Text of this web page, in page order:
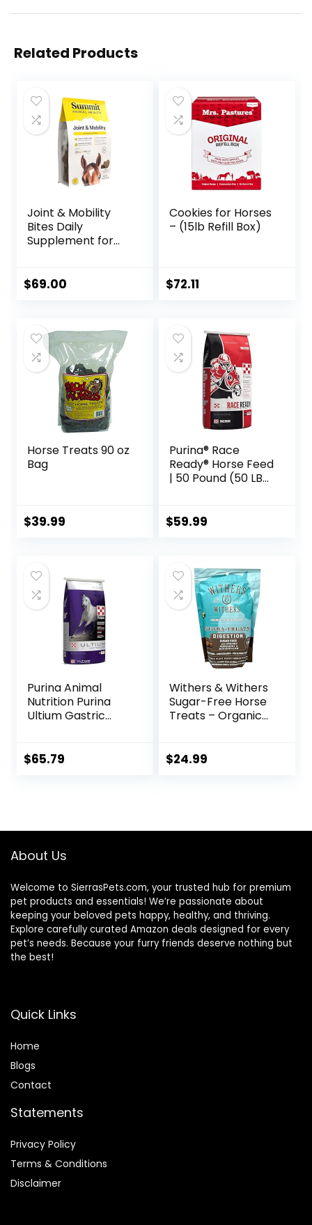
Related Products
Joint & Mobility
Bites Daily
Supplement for
Absorption, Vet
Drug-Free,
Healthy Joints – 30
Bites
$69.00
Cookies for Horses
– (15lb Refill Box)
$72.11
Horse Treats 90 oz
Bag
$39.99
Purina® Race
Ready® Horse Feed
| 50 Pound (50 LB)
$59.99
Purina Animal
Nutrition Purina
Ultium Gastric
$65.79
Withers & Withers
Sugar-Free Horse
Treats – Organic
Oat Bran Horse
$24.99
About Us
Welcome to SierrasPets.com, your trusted hub for premium
pet products and essentials! We’re passionate about
keeping your beloved pets happy, healthy, and thriving.
Explore carefully curated Amazon deals designed for every
pet’s needs. Because your furry friends deserve nothing but
the best!
Quick Links
Home
Blogs
Contact
Statements
Privacy Policy
Terms & Conditions
Disclaimer